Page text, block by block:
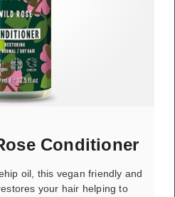
Conditioner
oil, this vegan friendly and
your hair helping to